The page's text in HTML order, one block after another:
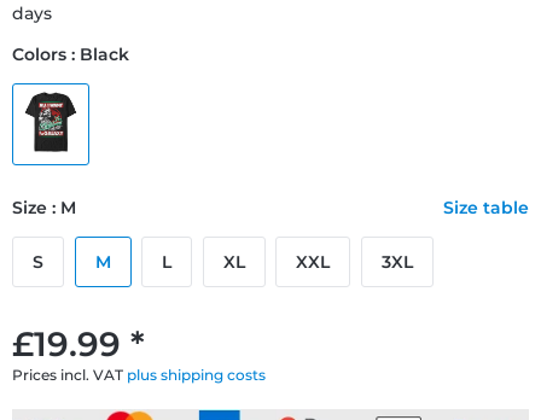
£19.99 *
Prices incl. VAT plus shipping costs
days
Colors : Black
Size : M Size table
S M L XL XXL 3XL